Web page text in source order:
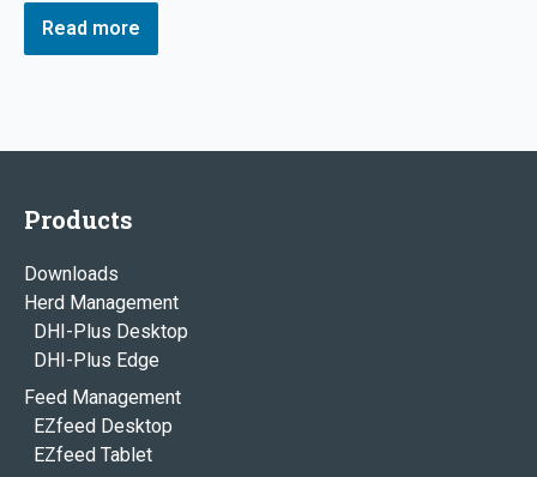
Read more
Products
Downloads
Herd Management
DHI-Plus Desktop
DHI-Plus Edge
Feed Management
EZfeed Desktop
EZfeed Tablet